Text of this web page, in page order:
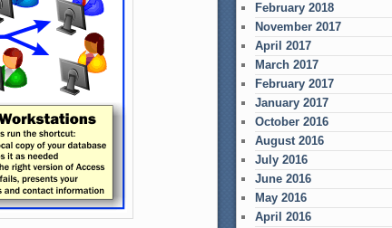
February 2018
November 2017
April 2017
March 2017
February 2017
January 2017
October 2016
August 2016
July 2016
June 2016
May 2016
April 2016